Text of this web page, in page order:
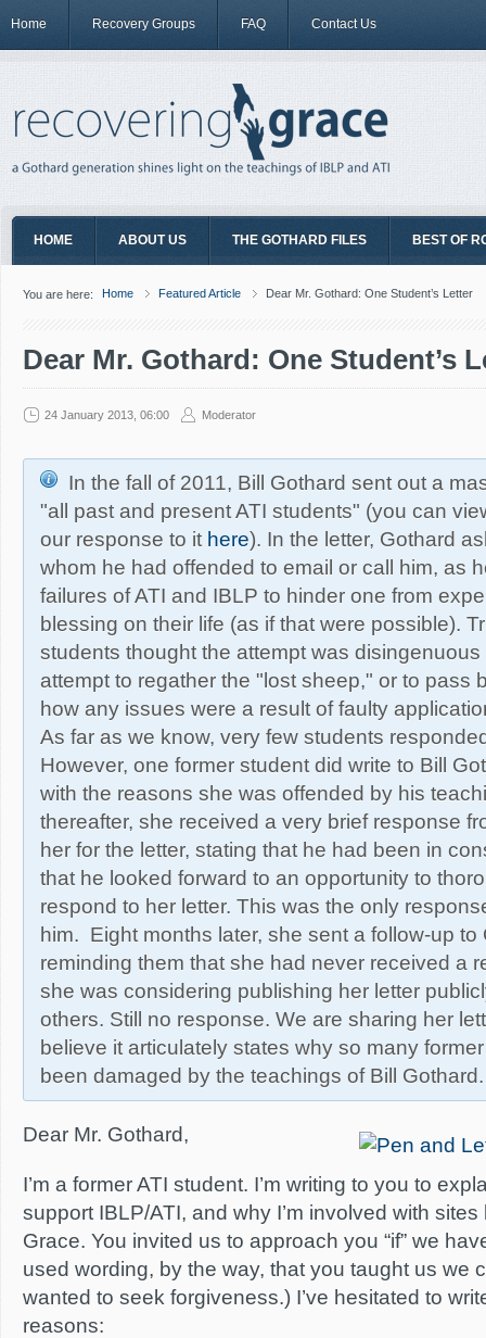
Home Recovery Groups FAQ Contact Us
HOME ABOUT US THE GOTHARD FILES BEST OF
You are here: Home Featured Article Dear Mr. Gothard: One Student’s Letter
Dear Mr. Gothard: One Student’s
24 January 2013, 06:00 Moderator
In the fall of 2011, Bill Gothard sent out a
"all past and present ATI students" (you can
our response to it here). In the letter, Gothard
whom he had offended to email or call him, as
failures of ATI and IBLP to hinder one from
blessing on their life (as if that were possible).
students thought the attempt was
attempt to regather the "lost sheep," or to pass
how any issues were a result of faulty
As far as we know, very few students
However, one former student did write to Bill
with the reasons she was offended by his
thereafter, she received a very brief response
her for the letter, stating that he had been in
that he looked forward to an opportunity to
respond to her letter. This was the only
him. Eight months later, she sent a follow-up to
reminding them that she had never received a
she was considering publishing her letter
others. Still no response. We are sharing her
believe it articulately states why so many
been damaged by the teachings of Bill Gothard.
Dear Mr. Gothard,
I’m a former ATI student. I’m writing to you to
support IBLP/ATI, and why I’m involved with
Grace. You invited us to approach you “if” we
used wording, by the way, that you taught us we
wanted to seek forgiveness.) I’ve hesitated to
reasons: